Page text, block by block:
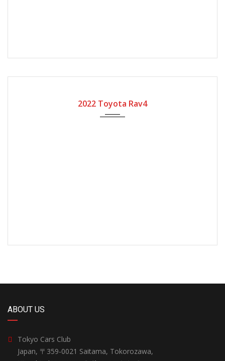
2022 Toyota Rav4
ABOUT US
Tokyo Cars Club
Japan, 〒359-0021 Saitama, Tokorozawa,